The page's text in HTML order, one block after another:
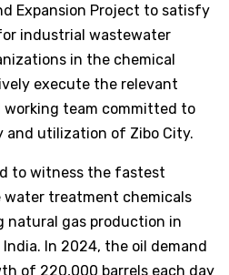
Expansion Project to satisfy
industrial wastewater
in the chemical
execute the relevant
working team committed to
and utilization of Zibo City.
to witness the fastest
treatment chemicals
natural gas production in
In 2024, the oil demand
of 220,000 barrels each day